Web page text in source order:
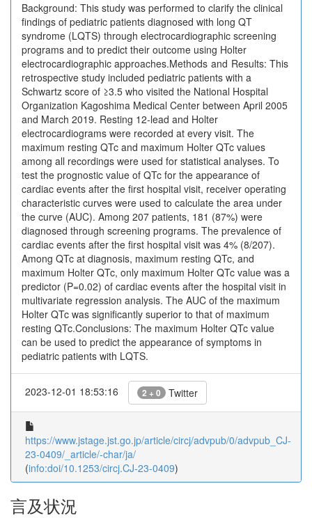
Background: This study was performed to clarify the clinical
findings of pediatric patients diagnosed with long QT
syndrome (LQTS) through electrocardiographic screening
programs and to predict their outcome using Holter
electrocardiographic approaches.Methods and Results: This
retrospective study included pediatric patients with a
Schwartz score of ≥3.5 who visited the National Hospital
Organization Kagoshima Medical Center between April 2005
and March 2019. Resting 12-lead and Holter
electrocardiograms were recorded at every visit. The
maximum resting QTc and maximum Holter QTc values
among all recordings were used for statistical analyses. To
test the prognostic value of QTc for the appearance of
cardiac events after the first hospital visit, receiver operating
characteristic curves were used to calculate the area under
the curve (AUC). Among 207 patients, 181 (87%) were
diagnosed through screening programs. The prevalence of
cardiac events after the first hospital visit was 4% (8/207).
Among QTc at diagnosis, maximum resting QTc, and
maximum Holter QTc, only maximum Holter QTc value was a
predictor (P=0.02) of cardiac events after the hospital visit in
multivariate regression analysis. The AUC of the maximum
Holter QTc was significantly superior to that of maximum
resting QTc.Conclusions: The maximum Holter QTc value
can be used to predict the appearance of symptoms in
pediatric patients with LQTS.
2023-12-01 18:53:16 2 + 0 Twitter
https://www.jstage.jst.go.jp/article/circj/advpub/0/advpub_CJ-
23-0409/_article/-char/ja/
(info:doi/10.1253/circj.CJ-23-0409)
言及状況